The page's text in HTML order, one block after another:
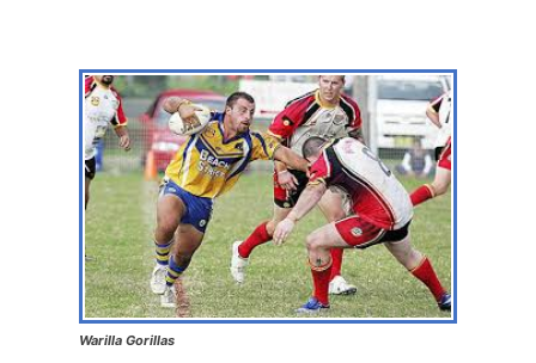
Warilla Gorillas